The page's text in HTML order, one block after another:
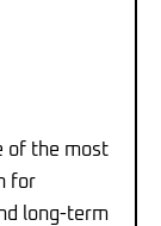
of the most
for
long-term